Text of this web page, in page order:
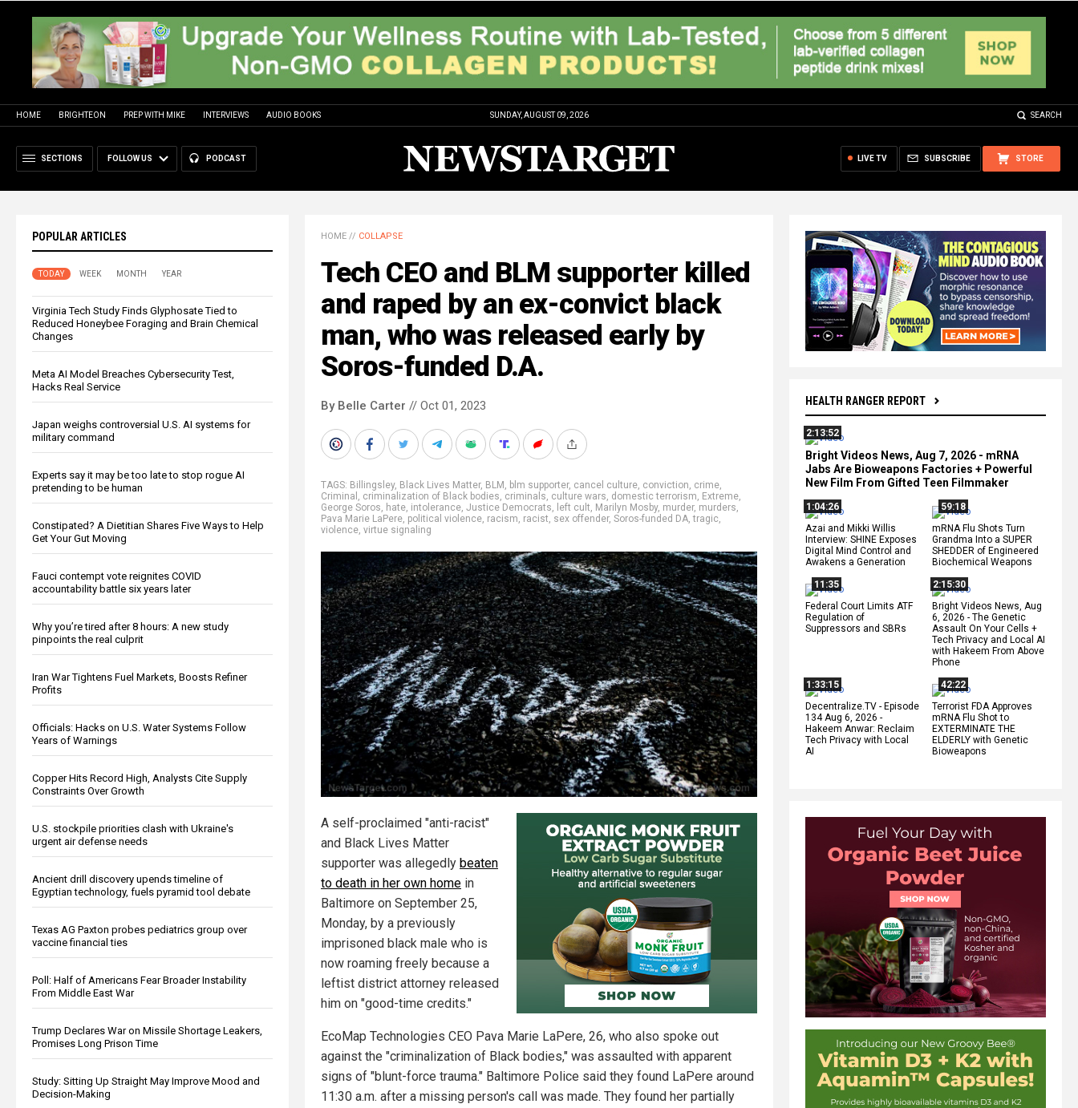
HOME BRIGHTEON PREP WITH MIKE INTERVIEWS AUDIO BOOKS SUNDAY, AUGUST 09, 2026 SEARCH
SECTIONS FOLLOW US PODCAST STORE
SUBSCRIBE
LIVE TV
POPULAR ARTICLES
TODAY WEEK MONTH YEAR
Virginia Tech Study Finds Glyphosate Tied to
Reduced Honeybee Foraging and Brain Chemical
Changes
Meta AI Model Breaches Cybersecurity Test,
Hacks Real Service
Japan weighs controversial U.S. AI systems for
military command
Experts say it may be too late to stop rogue AI
pretending to be human
Constipated? A Dietitian Shares Five Ways to Help
Get Your Gut Moving
Fauci contempt vote reignites COVID
accountability battle six years later
Why you’re tired after 8 hours: A new study
pinpoints the real culprit
Iran War Tightens Fuel Markets, Boosts Refiner
Profits
Officials: Hacks on U.S. Water Systems Follow
Years of Warnings
Copper Hits Record High, Analysts Cite Supply
Constraints Over Growth
U.S. stockpile priorities clash with Ukraine's
urgent air defense needs
Ancient drill discovery upends timeline of
Egyptian technology, fuels pyramid tool debate
Texas AG Paxton probes pediatrics group over
vaccine financial ties
Poll: Half of Americans Fear Broader Instability
From Middle East War
Trump Declares War on Missile Shortage Leakers,
Promises Long Prison Time
Study: Sitting Up Straight May Improve Mood and
Decision-Making
HEALTH RANGER REPORT
2:13:52
Bright Videos News, Aug 7, 2026 - mRNA
Jabs Are Bioweapons Factories + Powerful
New Film From Gifted Teen Filmmaker
1:04:26
Azai and Mikki Willis
Interview: SHINE Exposes
Digital Mind Control and
Awakens a Generation
59:18
mRNA Flu Shots Turn
Grandma Into a SUPER
SHEDDER of Engineered
Biochemical Weapons
11:35
Federal Court Limits ATF
Regulation of
Suppressors and SBRs
2:15:30
Bright Videos News, Aug
6, 2026 - The Genetic
Assault On Your Cells +
Tech Privacy and Local AI
with Hakeem From Above
Phone
1:33:15
Decentralize.TV - Episode
134 Aug 6, 2026 -
Hakeem Anwar: Reclaim
Tech Privacy with Local
AI
42:22
Terrorist FDA Approves
mRNA Flu Shot to
EXTERMINATE THE
ELDERLY with Genetic
Bioweapons
HOME // COLLAPSE
Tech CEO and BLM supporter killed
and raped by an ex-convict black
man, who was released early by
Soros-funded D.A.
By Belle Carter // Oct 01, 2023
TAGS: Billingsley, Black Lives Matter, BLM, blm supporter, cancel culture, conviction, crime,
Criminal , criminalization of Black bodies, criminals, culture wars, domestic terrorism, Extreme,
George Soros, hate, intolerance, Justice Democrats, left cult, Marilyn Mosby, murder, murders,
Pava Marie LaPere, political violence, racism, racist, sex offender, Soros-funded DA,tragic,
violence, virtue signaling
A self-proclaimed "anti-racist"
and Black Lives Matter
supporter was allegedly beaten
to death in her own home in
Baltimore on September 25,
Monday, by a previously
imprisoned black male who is
now roaming freely because a
leftist district attorney released
him on "good-time credits."
EcoMap Technologies CEO Pava Marie LaPere, 26, who also spoke out
against the "criminalization of Black bodies," was assaulted with apparent
signs of "blunt-force trauma." Baltimore Police said they found LaPere around
11:30 a.m. after a missing person's call was made. They found her partially